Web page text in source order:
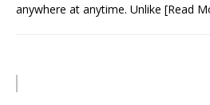
anywhere at anytime. Unlike [Read